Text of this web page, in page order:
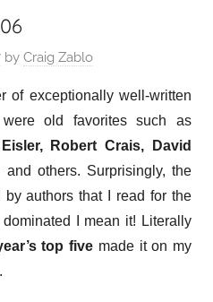
by Craig Zablo
of exceptionally well-written
old favorites such as
Eisler, RobertCrais, David
and others. Surprisingly, the
by authors that I read for the
I mean it! Literally
top five made it on my